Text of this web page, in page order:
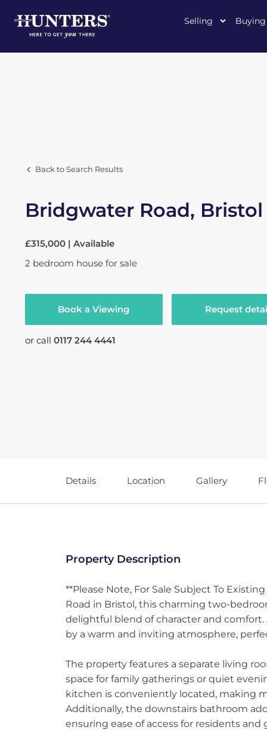
Selling Buying
Back to Search Results
Bridgwater Road, Bristol
£315,000 | Available
2 bedroom house for sale
Book a Viewing Request
or call 0117 244 4441
Details Location Gallery
Property Description
**Please Note, For Sale Subject To
Road in Bristol, this charming two-
delightful blend of character and
by a warm and inviting atmosphere,
The property features a separate living
space for family gatherings or quiet
kitchen is conveniently located, making
Additionally, the downstairs bathroom
ensuring ease of access for residents and